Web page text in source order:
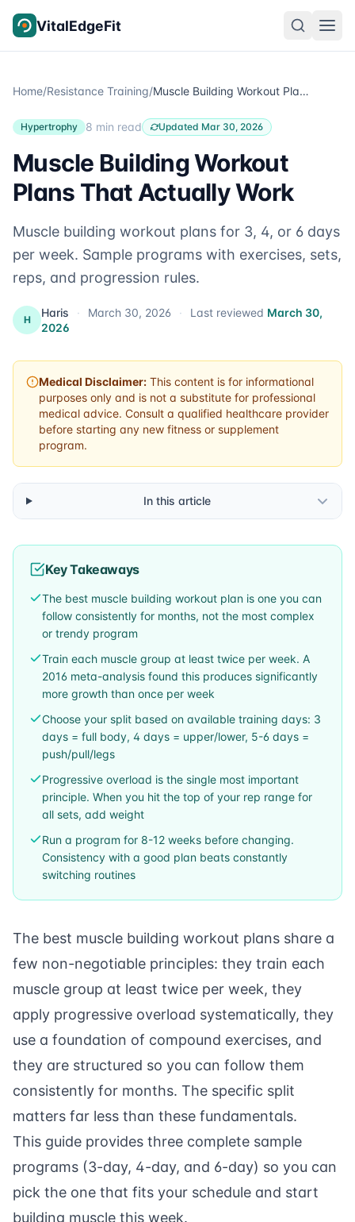
VitalEdgeFit
Home/Resistance Training/ Muscle Building Workout Plans That Actually Work
Hypertrophy 8 min read Updated Mar 30, 2026
Muscle Building Workout
Plans That Actually Work
Muscle building workout plans for 3, 4, or 6 days
per week. Sample programs with exercises, sets,
reps, and progression rules.
H
Haris · March 30, 2026 · Last reviewed March 30,
2026
Medical Disclaimer: This content is for informational
purposes only and is not a substitute for professional
medical advice. Consult a qualified healthcare provider
before starting any new fitness or supplement
program.
In this article
Key Takeaways
The best muscle building workout plan is one you can
follow consistently for months, not the most complex
or trendy program
Train each muscle group at least twice per week. A
2016 meta-analysis found this produces significantly
more growth than once per week
Choose your split based on available training days: 3
days = full body, 4 days = upper/lower, 5-6 days =
push/pull/legs
Progressive overload is the single most important
principle. When you hit the top of your rep range for
all sets, add weight
Run a program for 8-12 weeks before changing.
Consistency with a good plan beats constantly
switching routines
The best muscle building workout plans share a
few non-negotiable principles: they train each
muscle group at least twice per week, they
apply progressive overload systematically, they
use a foundation of compound exercises, and
they are structured so you can follow them
consistently for months. The specific split
matters far less than these fundamentals.
This guide provides three complete sample
programs (3-day, 4-day, and 6-day) so you can
pick the one that fits your schedule and start
building muscle this week.